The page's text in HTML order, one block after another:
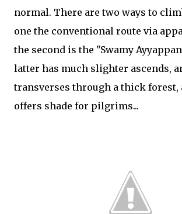
normal. There are two ways to
one the conventional route via
the second is the "Swamy
latter has much slighter ascends,
transverses through a thick forest,
offers shade for pilgrims...